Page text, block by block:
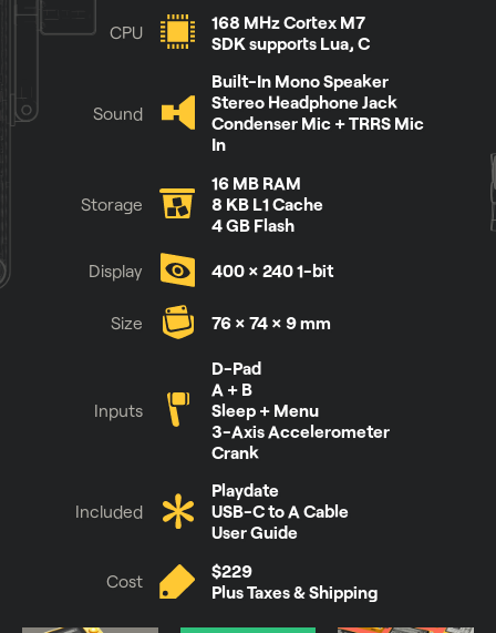
CPU
168 MHz Cortex M7
SDK supports Lua, C
Storage
16 MB RAM
8 KB L1 Cache
4 GB Flash
Size
76 × 74 × 9 mm
Included
Playdate
USB-C to A Cable
User Guide
Sound
Built-In Mono Speaker
Stereo Headphone Jack
Condenser Mic + TRRS Mic
In
Display 400 × 240 1-bit
Inputs
D-Pad
A + B
Sleep + Menu
3-Axis Accelerometer
Crank
Cost
$229
Plus Taxes & Shipping